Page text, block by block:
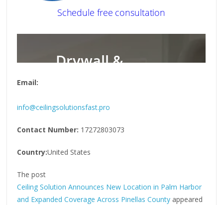
Email:
info@ceilingsolutionsfast.pro
Contact Number: 17272803073
Country:United States
The post
Ceiling Solution Announces New Location in Palm Harbor
and Expanded Coverage Across Pinellas County appeared